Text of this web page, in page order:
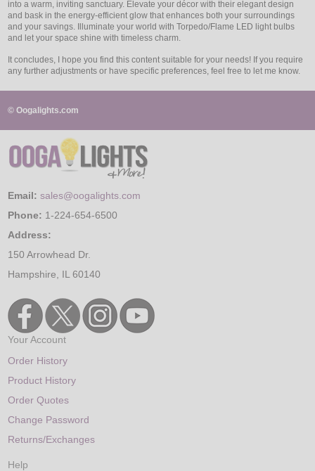
into a warm, inviting sanctuary. Elevate your décor with their elegant design
and bask in the energy-efficient glow that enhances both your surroundings
and your savings. Illuminate your world with Torpedo/Flame LED light bulbs
and let your space shine with timeless charm.
It concludes, I hope you find this content suitable for your needs! If you require
any further adjustments or have specific preferences, feel free to let me know.
© Oogalights.com
Email: sales@oogalights.com
Phone: 1-224-654-6500
Address:
150 Arrowhead Dr.
Hampshire, IL 60140
Your Account
Order History
Product History
Order Quotes
Change Password
Returns/Exchanges
Help